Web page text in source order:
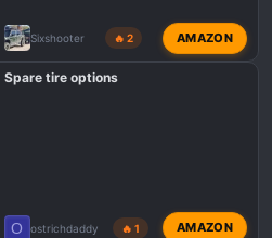
Sixshooter 🔥 2 AMAZON
Spare tire options
O ostrichdaddy 🔥 1 AMAZON